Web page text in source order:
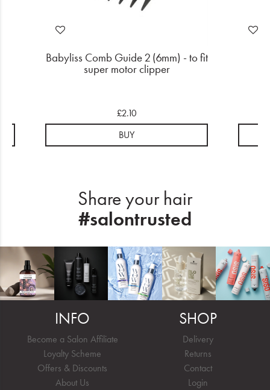
Babyliss Comb Guide 2 (6mm) - to fit
super motor clipper
£2.10
BUY
Share your hair
#salontrusted
INFO
Become a Salon Affiliate
Loyalty Scheme
Offers & Discounts
About Us
SHOP
Delivery
Returns
Contact
Login